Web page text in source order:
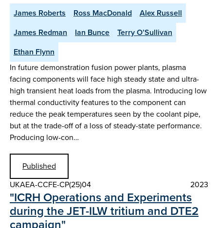
James Roberts Ross MacDonald
Alex Russell
James Redman
Ian Bunce
Terry O’Sullivan
Ethan Flynn
In future demonstration fusion power plants, plasma
facing components will face high steady state and ultra-
high transient heat loads from the plasma. Introducing low
thermal conductivity features to the component can
reduce the peak temperatures seen by the coolant pipe,
but at the trade-off of a loss of steady-state performance.
Producing low-con…
Published
UKAEA-CCFE-CP(25)04
2023
"ICRH Operations and Experiments
during the JET-ILW tritium and DTE2